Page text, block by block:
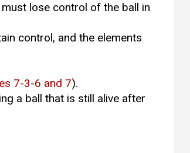
lose control of the ball in
control, and the elements
7-3-6 and 7).
a ball that is still alive after